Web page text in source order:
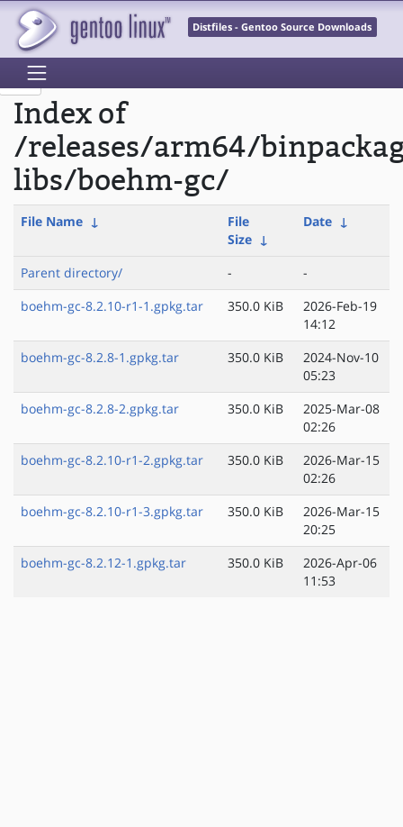
Distfiles - Gentoo Source Downloads
Index of
/releases/arm64/
libs/boehm-gc/
File Name ↓
File
Size ↓
Date ↓
Parent directory/ -
-
boehm-gc-8.2.10-r1-1.gpkg.tar
350.0 KiB
2026-Feb-19
14:12
boehm-gc-8.2.8-1.gpkg.tar
350.0 KiB
2024-Nov-10
05:23
boehm-gc-8.2.8-2.gpkg.tar
350.0 KiB
2025-Mar-08
02:26
boehm-gc-8.2.10-r1-2.gpkg.tar
350.0 KiB
2026-Mar-15
02:26
boehm-gc-8.2.10-r1-3.gpkg.tar
350.0 KiB
2026-Mar-15
20:25
boehm-gc-8.2.12-1.gpkg.tar
350.0 KiB
2026-Apr-06
11:53